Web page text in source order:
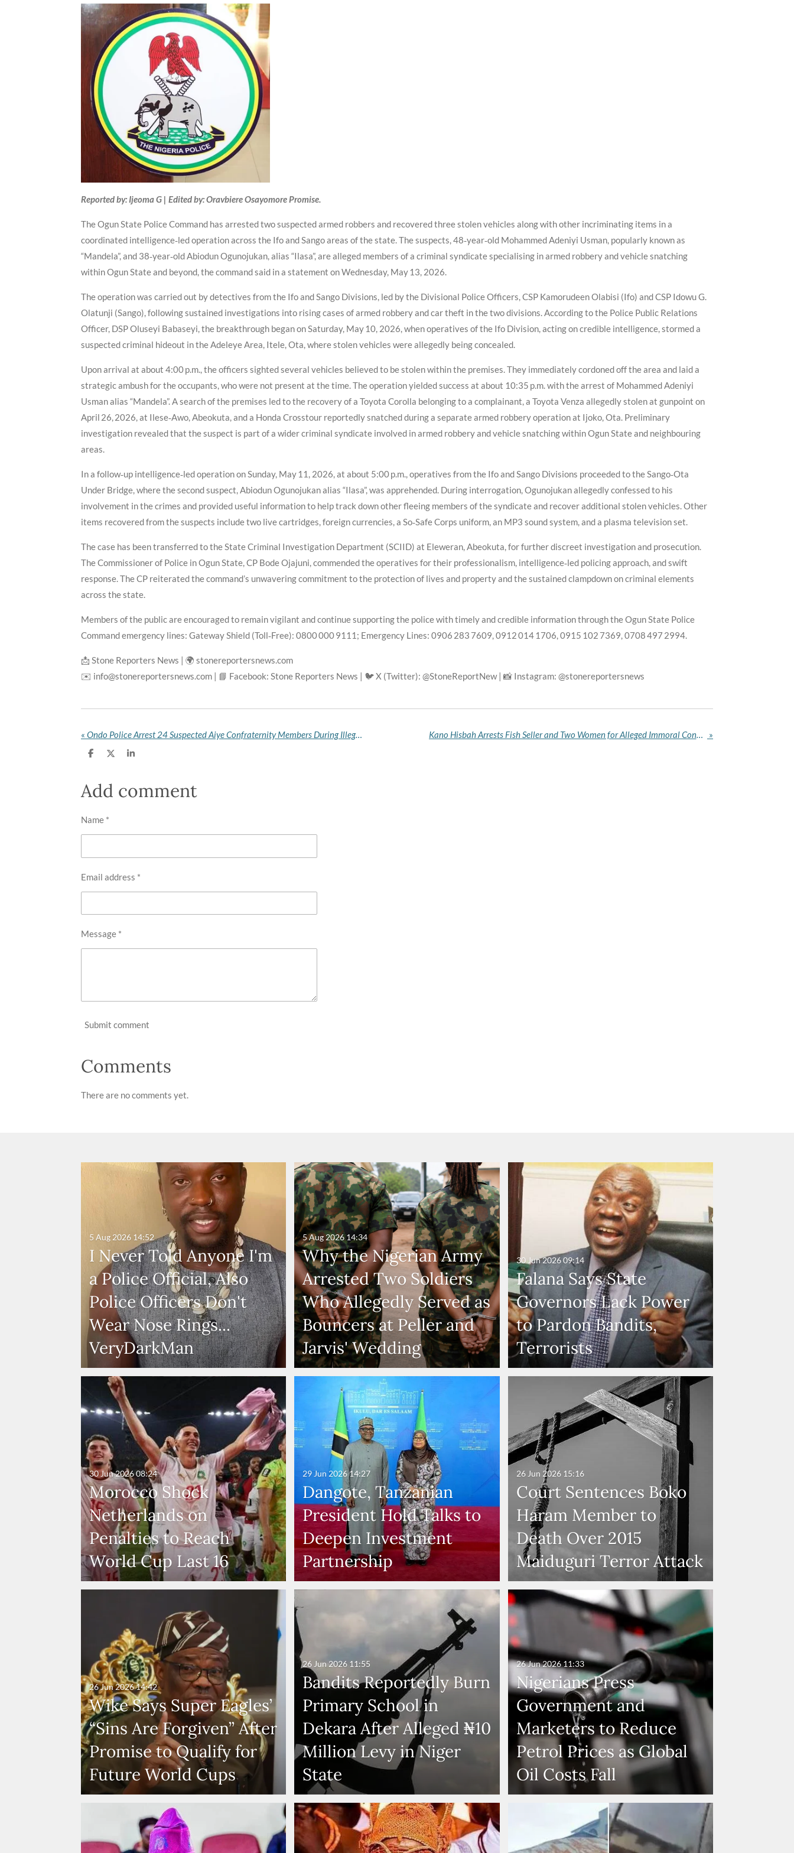
Reported by: Ijeoma G | Edited by: Oravbiere Osayomore Promise.
The Ogun State Police Command has arrested two suspected armed robbers and recovered three stolen vehicles along with other incriminating items in a
coordinated intelligence‑led operation across the Ifo and Sango areas of the state. The suspects, 48‑year‑old Mohammed Adeniyi Usman, popularly known as
“Mandela”, and 38‑year‑old Abiodun Ogunojukan, alias “Ilasa”, are alleged members of a criminal syndicate specialising in armed robbery and vehicle snatching
within Ogun State and beyond, the command said in a statement on Wednesday, May 13, 2026.
The operation was carried out by detectives from the Ifo and Sango Divisions, led by the Divisional Police Officers, CSP Kamorudeen Olabisi (Ifo) and CSP Idowu G.
Olatunji (Sango), following sustained investigations into rising cases of armed robbery and car theft in the two divisions. According to the Police Public Relations
Officer, DSP Oluseyi Babaseyi, the breakthrough began on Saturday, May 10, 2026, when operatives of the Ifo Division, acting on credible intelligence, stormed a
suspected criminal hideout in the Adeleye Area, Itele, Ota, where stolen vehicles were allegedly being concealed.
Upon arrival at about 4:00 p.m., the officers sighted several vehicles believed to be stolen within the premises. They immediately cordoned off the area and laid a
strategic ambush for the occupants, who were not present at the time. The operation yielded success at about 10:35 p.m. with the arrest of Mohammed Adeniyi
Usman alias “Mandela”. A search of the premises led to the recovery of a Toyota Corolla belonging to a complainant, a Toyota Venza allegedly stolen at gunpoint on
April 26, 2026, at Ilese‑Awo, Abeokuta, and a Honda Crosstour reportedly snatched during a separate armed robbery operation at Ijoko, Ota. Preliminary
investigation revealed that the suspect is part of a wider criminal syndicate involved in armed robbery and vehicle snatching within Ogun State and neighbouring
areas.
In a follow‑up intelligence‑led operation on Sunday, May 11, 2026, at about 5:00 p.m., operatives from the Ifo and Sango Divisions proceeded to the Sango‑Ota
Under Bridge, where the second suspect, Abiodun Ogunojukan alias “Ilasa”, was apprehended. During interrogation, Ogunojukan allegedly confessed to his
involvement in the crimes and provided useful information to help track down other fleeing members of the syndicate and recover additional stolen vehicles. Other
items recovered from the suspects include two live cartridges, foreign currencies, a So‑Safe Corps uniform, an MP3 sound system, and a plasma television set.
The case has been transferred to the State Criminal Investigation Department (SCIID) at Eleweran, Abeokuta, for further discreet investigation and prosecution.
The Commissioner of Police in Ogun State, CP Bode Ojajuni, commended the operatives for their professionalism, intelligence‑led policing approach, and swift
response. The CP reiterated the command’s unwavering commitment to the protection of lives and property and the sustained clampdown on criminal elements
across the state.
Members of the public are encouraged to remain vigilant and continue supporting the police with timely and credible information through the Ogun State Police
Command emergency lines: Gateway Shield (Toll‑Free): 0800 000 9111; Emergency Lines: 0906 283 7609, 0912 014 1706, 0915 102 7369, 0708 497 2994.
📩 Stone Reporters News | 🌍 stonereportersnews.com
✉️ info@stonereportersnews.com | 📘 Facebook: Stone Reporters News | 🐦 X (Twitter): @StoneReportNew | 📸 Instagram: @stonereportersnews
« Ondo Police Arrest 24 Suspected Aiye Confraternity Members During Illegal Initiation in Ile‑Oluji Forest Kano Hisbah Arrests Fish Seller and Two Women for Alleged Immoral Conduct »
S
e
S
r
e
S
e
Add comment
Name *
Email address *
Message *
Submit comment
Comments
There are no comments yet.
I Never Told Anyone I'm
a Police Official, Also
Police Officers Don't
Wear Nose Rings...
VeryDarkMan
5 Aug 2026 14:52
Why the Nigerian Army
Arrested Two Soldiers
Who Allegedly Served as
Bouncers at Peller and
Jarvis' Wedding
5 Aug 2026 14:34
Falana Says State
Governors Lack Power
to Pardon Bandits,
Terrorists
30 Jun 202609:14
Morocco Shock
Netherlands on
Penalties to Reach
World Cup Last 16
30 Jun 202608:24
Dangote, Tanzanian
President Hold Talks to
Deepen Investment
Partnership
29 Jun 202614:27
Court Sentences Boko
Haram Member to
Death Over 2015
Maiduguri Terror Attack
26 Jun 2026 15:16
Wike Says Super Eagles’
“Sins Are Forgiven” After
Promise to Qualify for
Future World Cups
26 Jun 202614:42
Bandits Reportedly Burn
Primary School in
Dekara After Alleged ₦10
Million Levy in Niger
State
26 Jun 2026 11:55
Nigerians Press
Government and
Marketers to Reduce
Petrol Prices as Global
Oil Costs Fall
26 Jun 202611:33